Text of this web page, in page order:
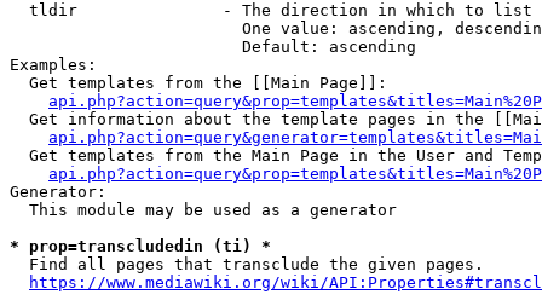
  tldir               - The direction in which to list
One value: ascending,
                        Default: ascending
Examples:
  Get templates from the [[Main Page]]:
Get information about the template pages in the
Get templates from the Main Page in the User and
Generator:
  This module may be used as a generator
* prop=transcludedin (ti) *
  Find all pages that transclude the given pages.
https://www.mediawiki.org/wiki/